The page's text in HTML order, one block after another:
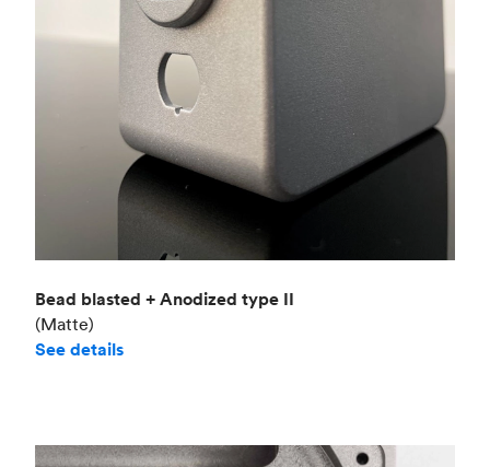
Bead blasted + Anodized type II
(Matte)
See details